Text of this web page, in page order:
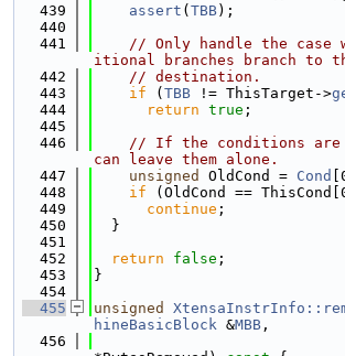
  439
assert ( TBB);
  440
  441
// Only handle the case
itional branches branch to
  442
// destination.
  443
if ( TBB != ThisTarget->
  444
return true ;
  445
  446
// If the conditions are
can leave them alone.
  447
unsigned OldCond = Cond
  448
if (OldCond ==
  449
continue ;
  450
  }
  451
  452
return false ;
  453
}
  454
  455
unsigned
hineBasicBlock &MBB ,
  456